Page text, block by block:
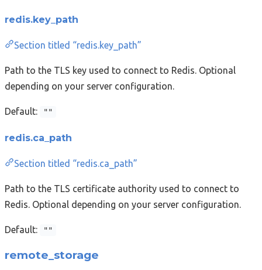
redis.key_path
Section titled “redis.key_path”
Path to the TLS key used to connect to Redis. Optional
depending on your server configuration.
Default: ""
redis.ca_path
Section titled “redis.ca_path”
Path to the TLS certificate authority used to connect to
Redis. Optional depending on your server configuration.
Default: ""
remote_storage